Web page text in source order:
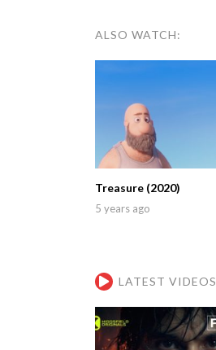
ALSO WATCH:
Treasure (2020)
5 years ago
LATEST VIDEOS